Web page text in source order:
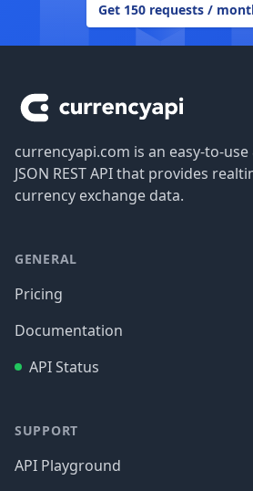
Get 150 requests /
currencyapi.com is an easy-to-
JSON REST API that provides
currency exchange data.
GENERAL
Pricing
Documentation
API Status
SUPPORT
API Playground